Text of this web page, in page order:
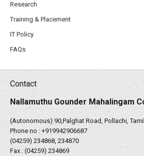
Research
Training & Placement
IT Policy
FAQs
Contact
Nallamuthu Gounder Mahalingam
(Autonomous) 90,Palghat Road, Pollachi,
Phone no : +919942906687
(04259) 234868, 234870
Fax : (04259) 234869